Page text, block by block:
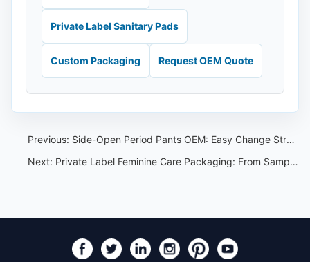
Private Label Sanitary Pads
Custom Packaging Request OEM Quote
Previous: Side-Open Period Pants OEM: Easy Change Structure for Private Label Buyers
Next: Private Label Feminine Care Packaging: From Sample Approval to Carton Marks